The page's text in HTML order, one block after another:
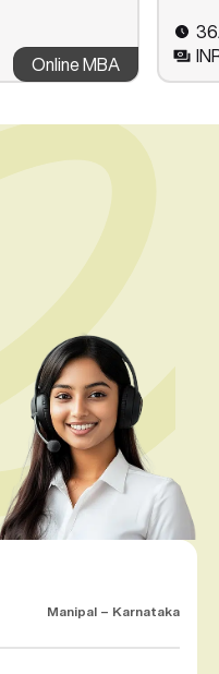
Online MBA
Manipal – Karnataka